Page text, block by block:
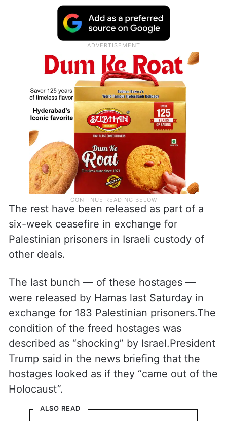
The rest have been released as part of a
six-week ceasefire in exchange for
Palestinian prisoners in Israeli custody of
other deals.
The last bunch — of these hostages —
were released by Hamas last Saturday in
exchange for 183 Palestinian prisoners.The
condition of the freed hostages was
described as “shocking” by Israel.President
Trump said in the news briefing that the
hostages looked as if they “came out of the
Holocaust”.
ALSO READ